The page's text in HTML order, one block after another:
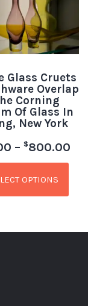
Glass Cruets
Overlap
Corning
Of Glass In
New York
– $800.00
OPTIONS